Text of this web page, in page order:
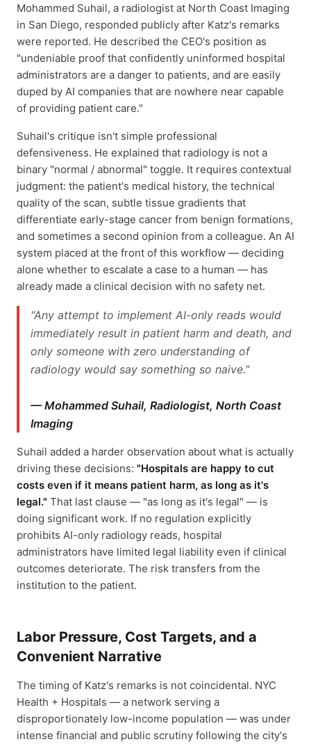
Mohammed Suhail, a radiologist at North Coast Imaging
in San Diego, responded publicly after Katz's remarks
were reported. He described the CEO's position as
"undeniable proof that confidently uninformed hospital
administrators are a danger to patients, and are easily
duped by AI companies that are nowhere near capable
of providing patient care."
Suhail's critique isn't simple professional
defensiveness. He explained that radiology is not a
binary "normal / abnormal" toggle. It requires contextual
judgment: the patient's medical history, the technical
quality of the scan, subtle tissue gradients that
differentiate early-stage cancer from benign formations,
and sometimes a second opinion from a colleague. An AI
system placed at the front of this workflow — deciding
alone whether to escalate a case to a human — has
already made a clinical decision with no safety net.
"Any attempt to implement AI-only reads would
immediately result in patient harm and death, and
only someone with zero understanding of
radiology would say something so naive."
— Mohammed Suhail, Radiologist, North Coast
Imaging
Suhail added a harder observation about what is actually
driving these decisions: "Hospitals are happy to cut
costs even if it means patient harm, as long as it's
legal." That last clause — "as long as it's legal" — is
doing significant work. If no regulation explicitly
prohibits AI-only radiology reads, hospital
administrators have limited legal liability even if clinical
outcomes deteriorate. The risk transfers from the
institution to the patient.
Labor Pressure, Cost Targets, and a
Convenient Narrative
The timing of Katz's remarks is not coincidental. NYC
Health + Hospitals — a network serving a
disproportionately low-income population — was under
intense financial and public scrutiny following the city's